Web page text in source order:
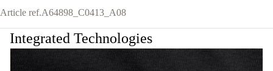
Article ref.A64898_C0413_A08
Integrated Technologies